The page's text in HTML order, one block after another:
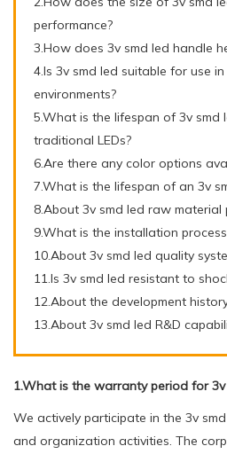
performance?
3.How does 3v smd led handle
4.Is 3v smd led suitable for use
environments?
5.What is the lifespan of 3v smd
traditional LEDs?
6.Are there any color options
7.What is the lifespan of an 3v
8.About 3v smd led raw material
9.What is the installation
10.About 3v smd led quality
11.Is 3v smd led resistant to
12.About the development
13.About 3v smd led R&D
1.What is the warranty period for 3v
We actively participate in the 3v
and organization activities. The